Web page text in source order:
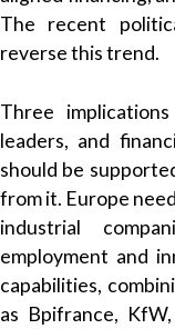
The recent
reverse this trend.
Three
leaders, and
should be
from it. Europe
industrial
employment and
capabilities,
as Bpifrance,